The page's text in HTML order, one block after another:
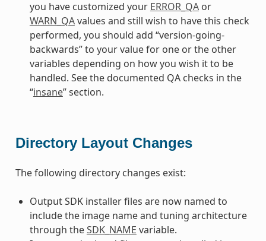
you have customized your ERROR_QAor
WARN_QAvalues and still wish to have this check
performed, you should add “version-going-
backwards” to your value for one or the other
variables depending on how you wish it to be
handled. See the documented QA checks in the
“insane” section.
Directory Layout Changes
The following directory changes exist:
Output SDK installer files are now named to
include the image name and tuning architecture
through theSDK_NAME variable.